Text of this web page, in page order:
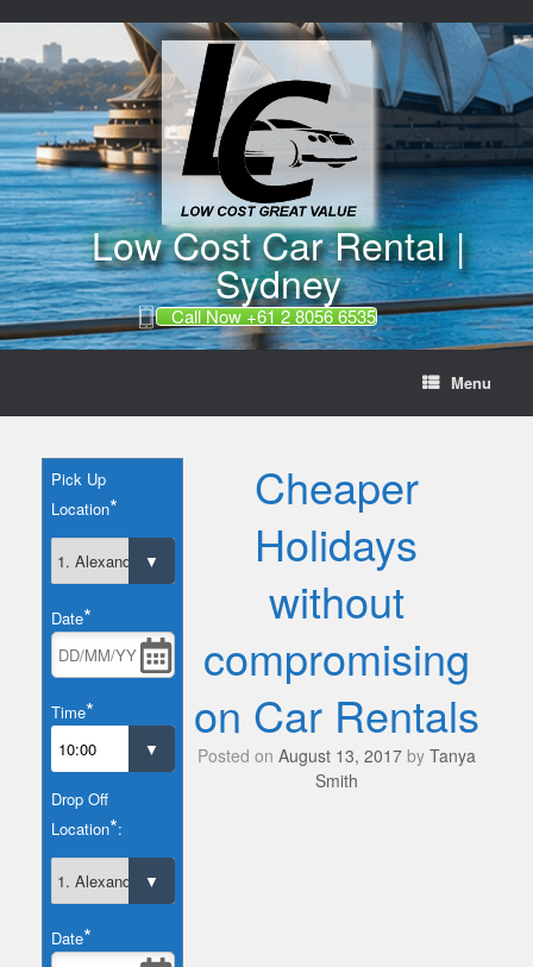
to
content
Low Cost Car Rental |
Sydney
Call Now +61 2 8056 6535
Menu
Pick Up
Location*
Date*
Time*
Drop Off
Location*:
Date*
Cheaper
Holidays
without
compromising
on Car Rentals
Posted on August 13, 2017 by Tanya
Smith